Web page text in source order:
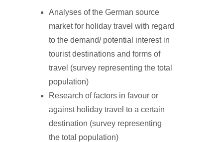
Analyses of the German source
market for holiday travel with regard
to the demand/ potential interest in
tourist destinations and forms of
travel (survey representing the total
population)
Research of factors in favour or
against holiday travel to a certain
destination (survey representing
the total population)